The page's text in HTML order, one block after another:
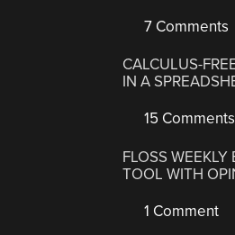
7 Comments
CALCULUS-
IN A
15 Comments
FLOSS
TOOL WITH
1 Comment